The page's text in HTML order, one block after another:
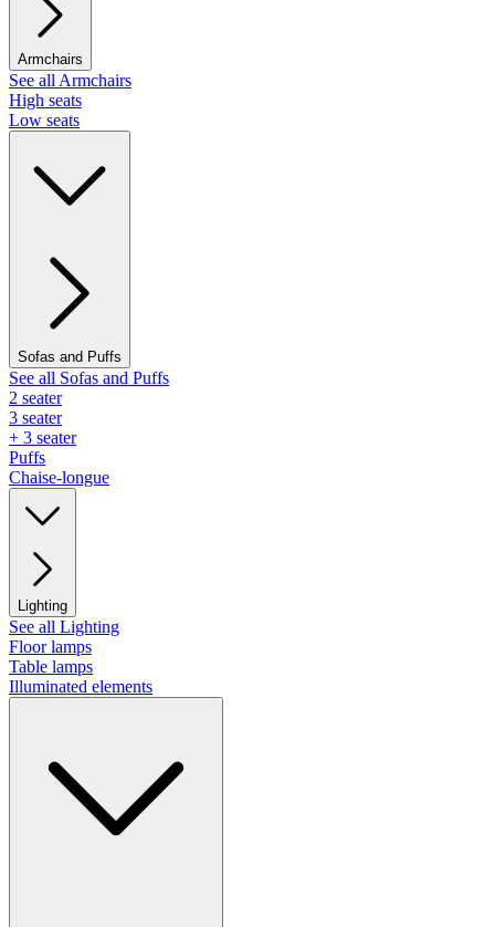
Armchairs
See all Armchairs
High seats
Low seats
Sofas and Puffs
See all Sofas and Puffs
2 seater
3 seater
+ 3 seater
Puffs
Chaise-longue
Lighting
See all Lighting
Floor lamps
Table lamps
Illuminated elements